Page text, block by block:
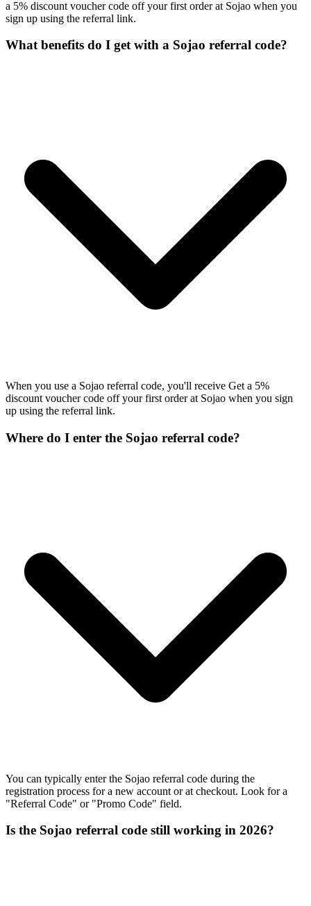
a 5% discount voucher code off your first order at Sojao when you
sign up using the referral link.
What benefits do I get with a Sojao referral code?
When you use a Sojao referral code, you'll receive Get a 5%
discount voucher code off your first order at Sojao when you sign
up using the referral link.
Where do I enter the Sojao referral code?
You can typically enter the Sojao referral code during the
registration process for a new account or at checkout. Look for a
"Referral Code" or "Promo Code" field.
Is the Sojao referral code still working in 2026?